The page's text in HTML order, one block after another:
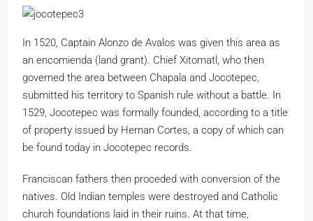
In 1520, Captain Alonzo de Avalos was given this area as
an encomienda (land grant). Chief Xitomatl, who then
governed the area between Chapala and Jocotepec,
submitted his territory to Spanish rule without a battle. In
1529, Jocotepec was formally founded, according to a title
of property issued by Hernan Cortes, a copy of which can
be found today in Jocotepec records.
Franciscan fathers then proceded with conversion of the
natives. Old Indian temples were destroyed and Catholic
church foundations laid in their ruins. At that time,